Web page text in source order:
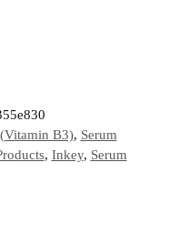
B3), Serum
, Inkey, Serum